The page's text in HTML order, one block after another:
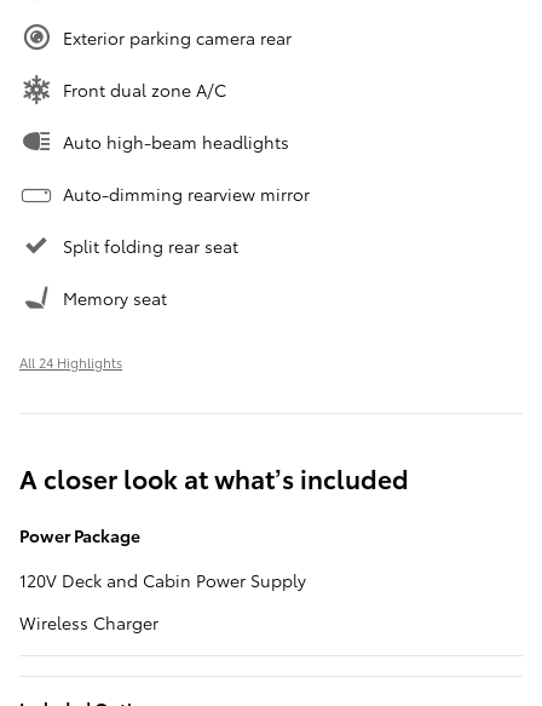
Exterior parking camera rear
Front dual zone A/C
Auto high-beam headlights
Auto-dimming rearview mirror
Split folding rear seat
Memory seat
All 24 Highlights
A closer look at what’s included
Power Package
120V Deck and Cabin Power Supply
Wireless Charger